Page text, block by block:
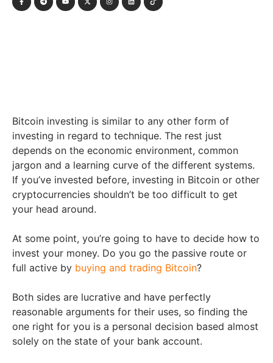
Bitcoin investing is similar to any other form of
investing in regard to technique. The rest just
depends on the economic environment, common
jargon and a learning curve of the different systems.
If you’ve invested before, investing in Bitcoin or other
cryptocurrencies shouldn’t be too difficult to get
your head around.
At some point, you’re going to have to decide how to
invest your money. Do you go the passive route or
full active by buying and trading Bitcoin?
Both sides are lucrative and have perfectly
reasonable arguments for their uses, so finding the
one right for you is a personal decision based almost
solely on the state of your bank account.